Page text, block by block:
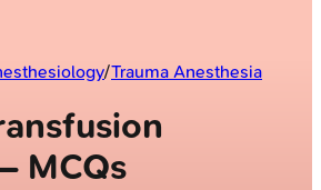
/Trauma Anesthesia
MCQs